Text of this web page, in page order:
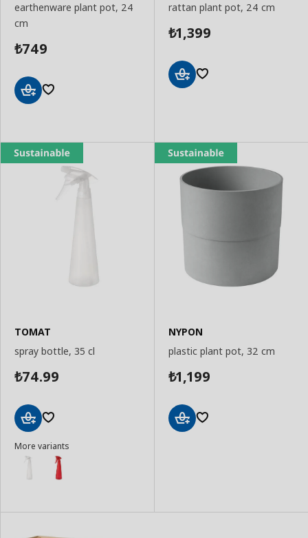
earthenware plant pot, 24
cm
₺749
rattan plant pot, 24 cm
₺1,399
TOMAT
spray bottle, 35 cl
₺74.99
to
Basket
More variants
NYPON
plastic plant pot, 32 cm
₺1,199